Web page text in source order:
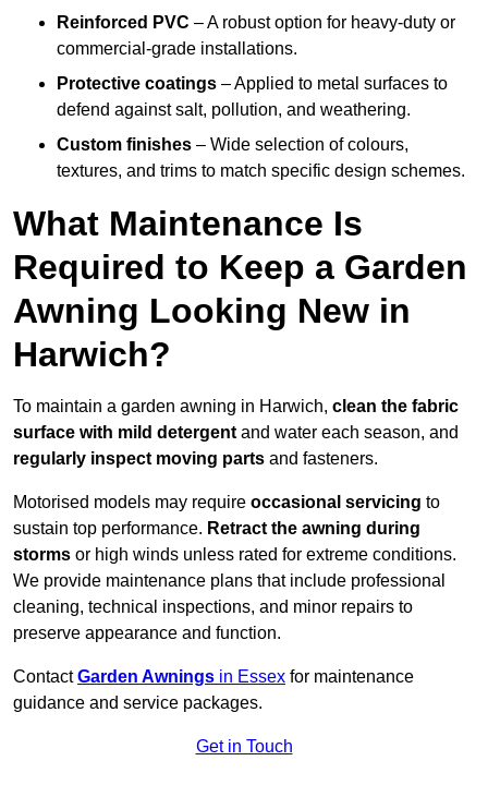
Reinforced PVC – A robust option for heavy-duty or
commercial-grade installations.
Protective coatings – Applied to metal surfaces to
defend against salt, pollution, and weathering.
Custom finishes – Wide selection of colours,
textures, and trims to match specific design schemes.
What Maintenance Is
Required to Keep a Garden
Awning Looking New in
Harwich?
To maintain a garden awning in Harwich, clean the fabric
surface with mild detergent and water each season, and
regularly inspect moving parts and fasteners.
Motorised models may require occasional servicing to
sustain top performance. Retract the awning during
storms or high winds unless rated for extreme conditions.
We provide maintenance plans that include professional
cleaning, technical inspections, and minor repairs to
preserve appearance and function.
ContactGarden Awnings in Essex for maintenance
guidance and service packages.
Get in Touch